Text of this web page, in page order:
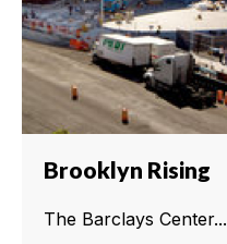
Brooklyn Rising
The Barclays Center...